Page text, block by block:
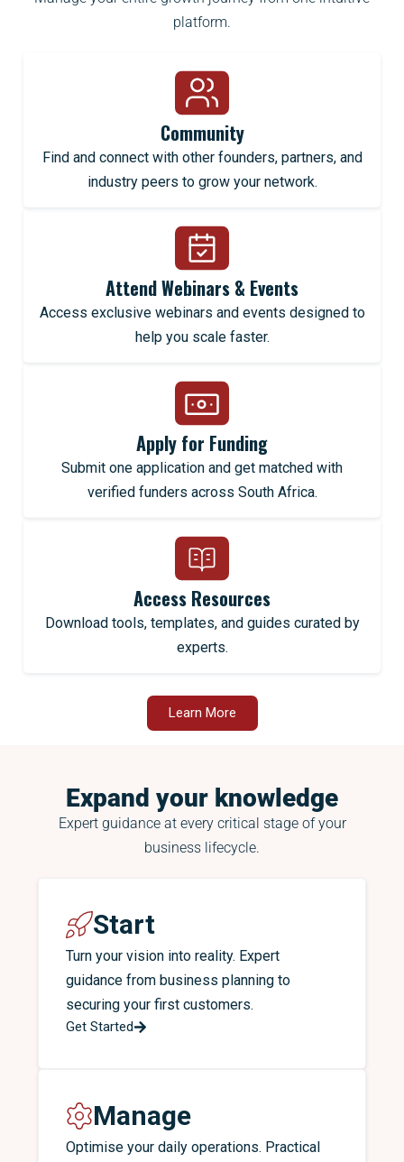
platform.
Community
Find and connect with other founders, partners, and
industry peers to grow your network.
Attend Webinars & Events
Access exclusive webinars and events designed to
help you scale faster.
Apply for Funding
Submit one application and get matched with
verified funders across South Africa.
Access Resources
Download tools, templates, and guides curated by
experts.
Learn More
Expand your knowledge
Expert guidance at every critical stage of your
business lifecycle.
Start
Turn your vision into reality. Expert
guidance from business planning to
securing your first customers.
Get Started
Manage
Optimise your daily operations. Practical